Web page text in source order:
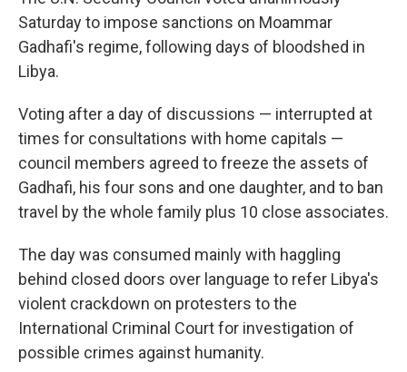
Saturday to impose sanctions on Moammar
Gadhafi's regime, following days of bloodshed in
Libya.
Voting after a day of discussions — interrupted at
times for consultations with home capitals —
council members agreed to freeze the assets of
Gadhafi, his four sons and one daughter, and to ban
travel by the whole family plus 10 close associates.
The day was consumed mainly with haggling
behind closed doors over language to refer Libya's
violent crackdown on protesters to the
International Criminal Court for investigation of
possible crimes against humanity.